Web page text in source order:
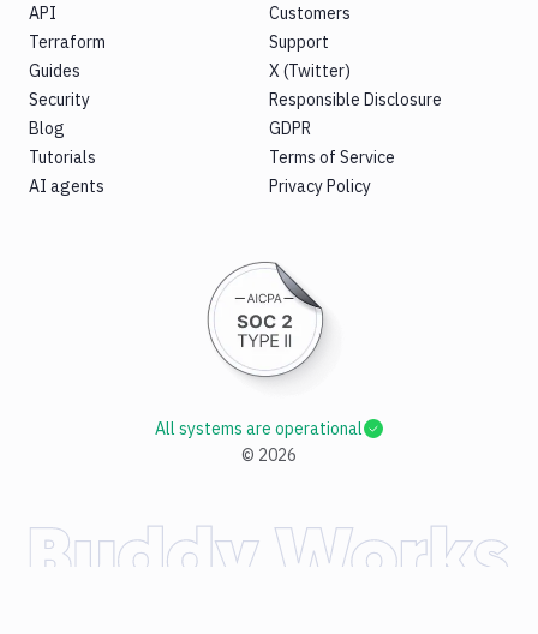
API
Terraform
Guides
Security
Blog
Tutorials
AI agents
Customers
Support
X (Twitter)
Responsible Disclosure
GDPR
Terms of Service
Privacy Policy
© 2026
All systems are operational